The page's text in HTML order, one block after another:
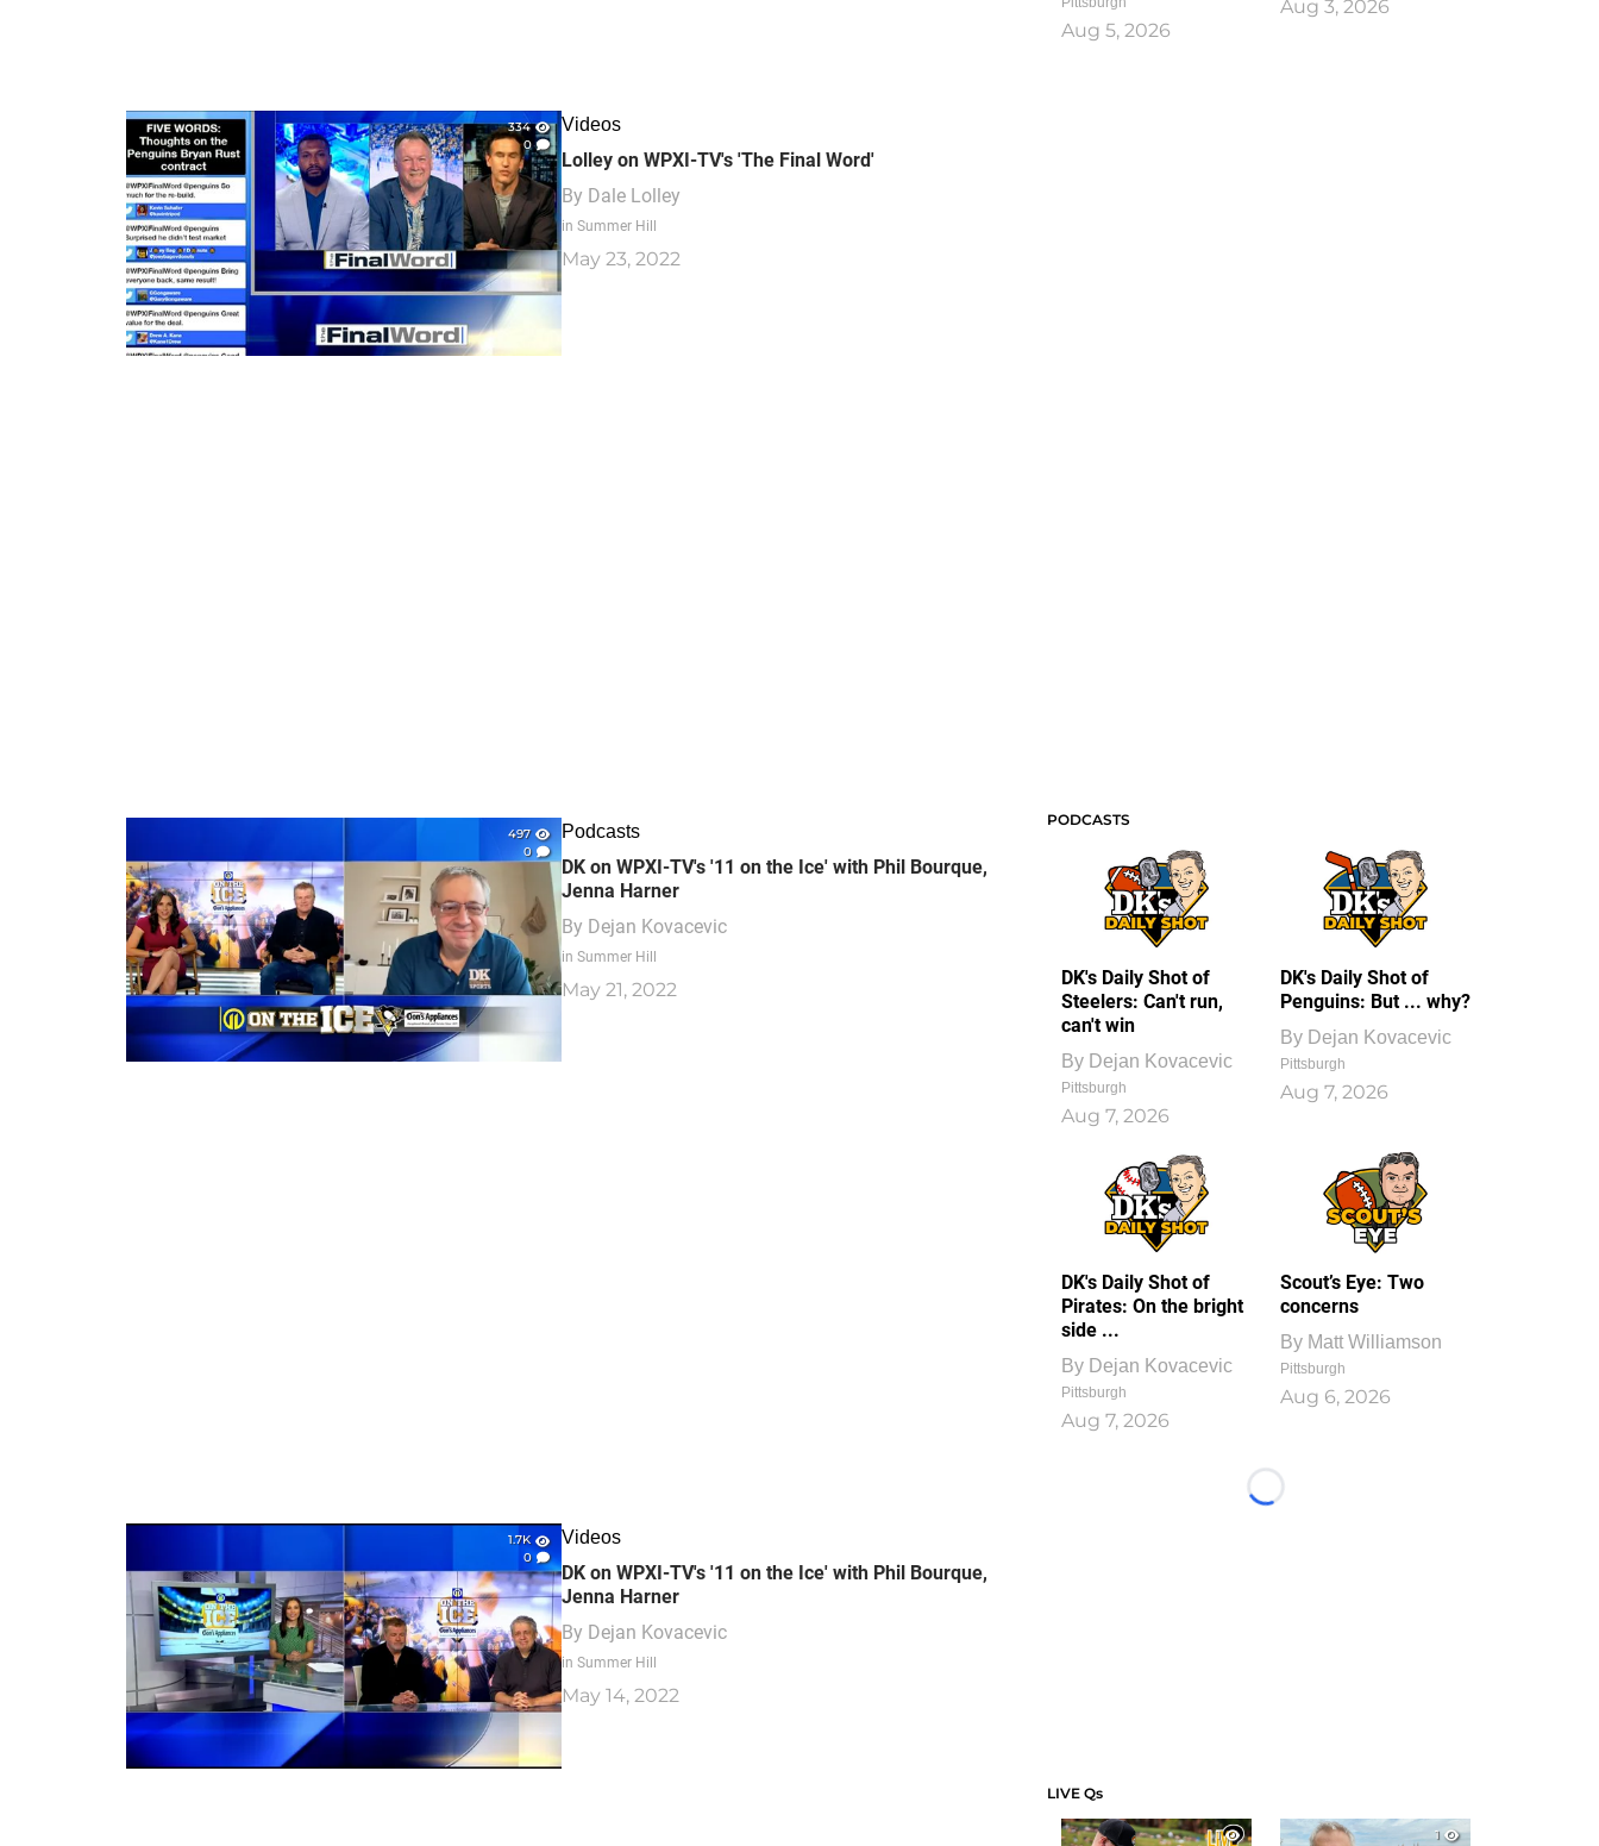
334
0
Videos
Lolley on WPXI-TV's 'The Final Word'
By Dale Lolley
in Summer Hill
May 23, 2022
497
0
Podcasts
DK on WPXI-TV's '11 on the Ice' with Phil Bourque,
Jenna Harner
By Dejan Kovacevic
in Summer Hill
May 21, 2022
1.7K
0
Videos
DK on WPXI-TV's '11 on the Ice' with Phil Bourque,
Jenna Harner
By Dejan Kovacevic
in Summer Hill
May 14, 2022
Aug 5, 2026
Aug 3, 2026
PODCASTS
DK's Daily Shot of
Steelers: Can't run,
can't win
By Dejan Kovacevic
Pittsburgh
Aug 7, 2026
DK's Daily Shot of
Penguins: But ... why?
By Dejan Kovacevic
Pittsburgh
Aug 7, 2026
DK's Daily Shot of
Pirates: On the bright
side ...
By Dejan Kovacevic
Pittsburgh
Aug 7, 2026
Scout’s Eye: Two
concerns
By Matt Williamson
Pittsburgh
Aug 6, 2026
Loading...
LIVE Qs
1
1